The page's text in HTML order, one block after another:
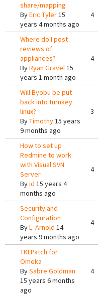
share/mapping
ByEric Tyler15
years 4 months ago
4
Where do I post
reviews of
appliances?
ByRyan Gravel15
years 1 month ago
4
Will Byobu be put
back into turnkey
linux?
ByTimothy15 years
9 months ago
3
How to set up
Redmine to work
with Visual SVN
Server
Byid 15 years 4
months ago
4
Security and
Configuration
ByL. Arnold 14
years 9 months ago
4
TKLPatch for
Omeka
BySabre Goldman
15 years 6 months
ago
4